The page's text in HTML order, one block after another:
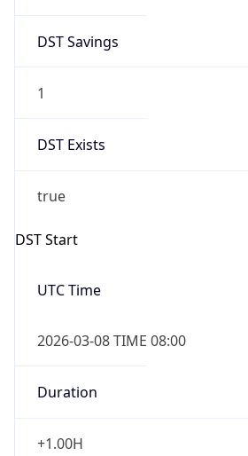
DST Savings
1
DST Exists
true
DST Start
UTC Time
2026-03-08 TIME 08:00
Duration
+1.00H